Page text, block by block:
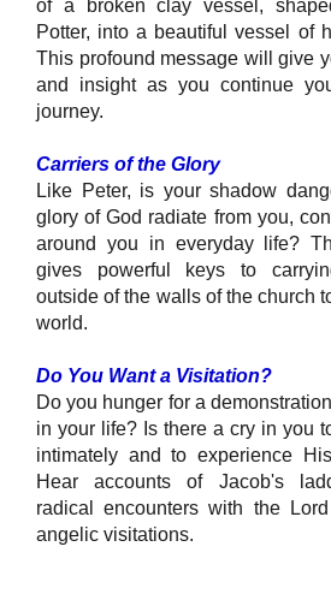
of a broken clay vessel,
Potter, into a beautiful vessel of
This profound message will give
and insight as you continue
journey.
Carriers of the Glory
Like Peter, is your shadow
glory of God radiate from you,
around you in everyday life?
gives powerful keys to
outside of the walls of the church
world.
Do You Want a Visitation?
Do you hunger for a
in your life? Is there a cry in you
intimately and to experience
Hear accounts of Jacob's
radical encounters with the
angelic visitations.